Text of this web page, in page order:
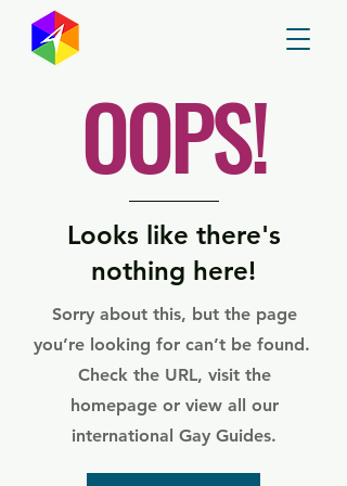
OOPS!
Looks like there's
nothing here!
Sorry about this, but the page
you’re looking for can’t be found.
Check the URL, visit the
homepage or view all our
international Gay Guides.